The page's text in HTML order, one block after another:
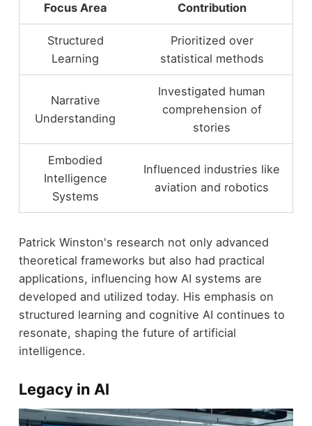
Focus Area Contribution
Structured
Learning
Prioritized over
statistical methods
Narrative
Understanding
Investigated human
comprehension of
stories
Embodied
Intelligence
Systems
Influenced industries like
aviation and robotics
Patrick Winston's research not only advanced
theoretical frameworks but also had practical
applications, influencing how AI systems are
developed and utilized today. His emphasis on
structured learning and cognitive AI continues to
resonate, shaping the future of artificial
intelligence.
Legacy in AI